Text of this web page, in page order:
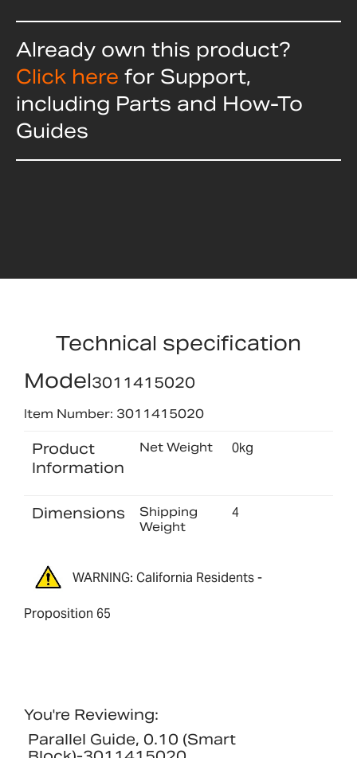
Already own this product?
Click here for Support,
including Parts and How-To
Guides
Technical specification
Model3011415020
Item Number: 3011415020
Product
Information
Net Weight 0kg
Dimensions
Shipping
Weight
4
WARNING: California Residents -
Proposition 65
You're Reviewing:
Parallel Guide, 0.10 (smart